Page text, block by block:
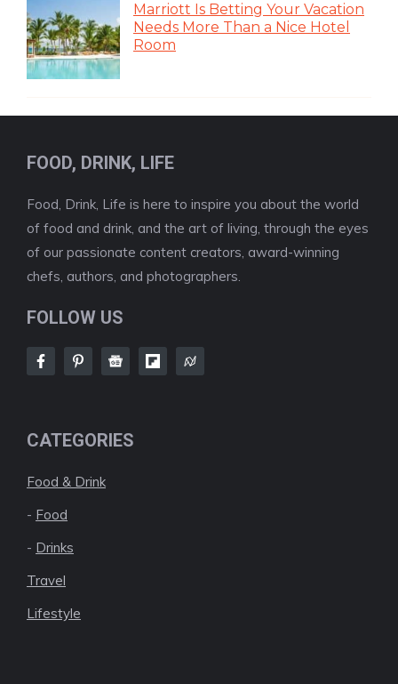
Marriott Is Betting Your Vacation
Needs More Than a Nice Hotel
Room
FOOD, DRINK, LIFE
Food, Drink, Life is here to inspire you about the world
of food and drink, and the art of living, through the eyes
of our passionate content creators, award-winning
chefs, authors, and photographers.
FOLLOW US
CATEGORIES
Food & Drink
- Food
- Drinks
Travel
Lifestyle